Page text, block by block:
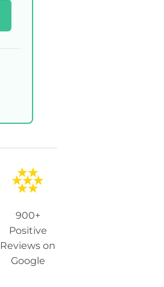
900+
Positive
Reviews on
Google